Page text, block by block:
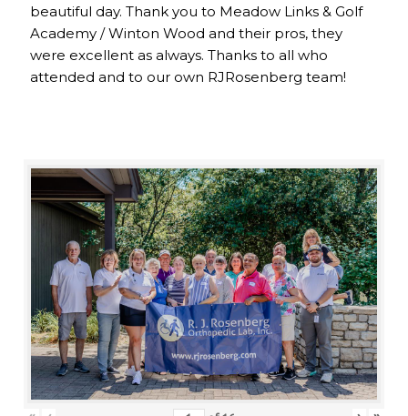
beautiful day. Thank you to Meadow Links & Golf
Academy / Winton Wood and their pros, they
were excellent as always. Thanks to all who
attended and to our own RJRosenberg team!